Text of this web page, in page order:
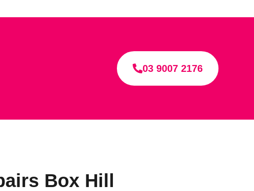
03 9007 2176
Box Hill